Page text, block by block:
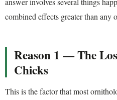
combined effects greater than any
Reason 1 — The
Chicks
This is the factor that most